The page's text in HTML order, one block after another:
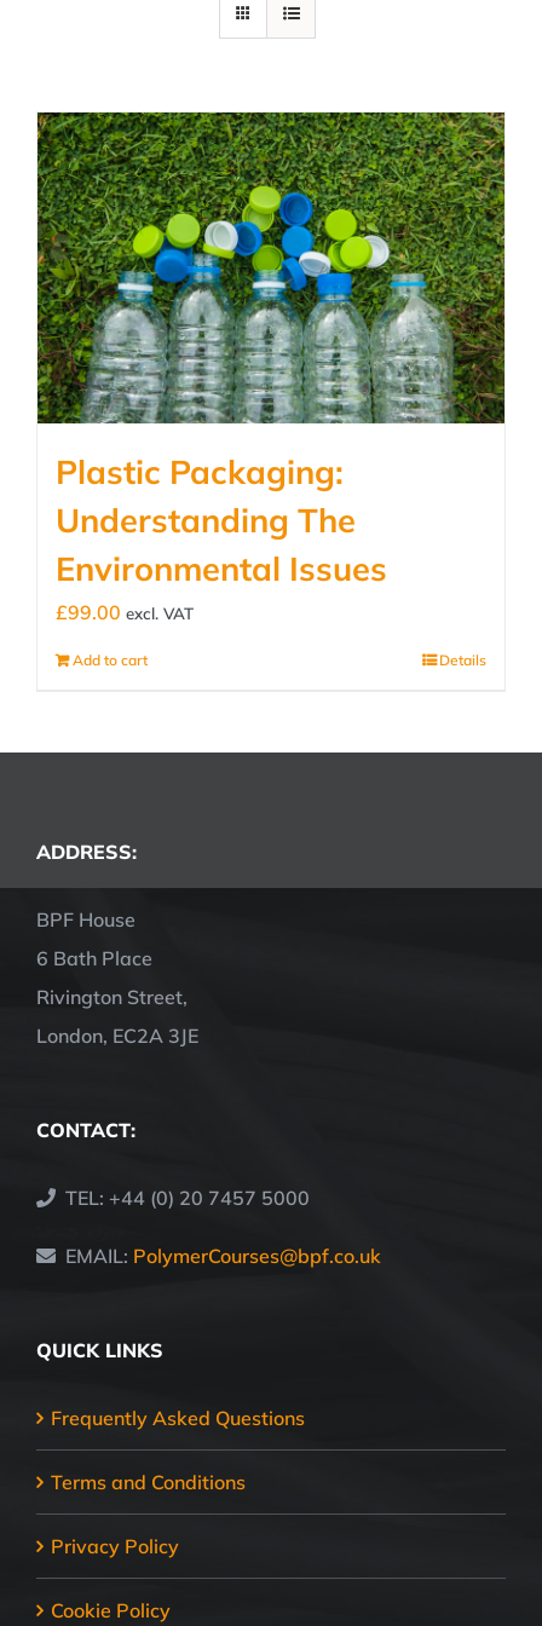
Plastic Packaging:
Understanding The
Environmental Issues
£99.00 excl. VAT
Add to cart Details
ADDRESS:
BPF House
6 Bath Place
Rivington Street,
London, EC2A 3JE
CONTACT:
TEL: +44 (0) 20 7457 5000
EMAIL: PolymerCourses@bpf.co.uk
QUICK LINKS
Frequently Asked Questions
Terms and Conditions
Privacy Policy
Cookie Policy